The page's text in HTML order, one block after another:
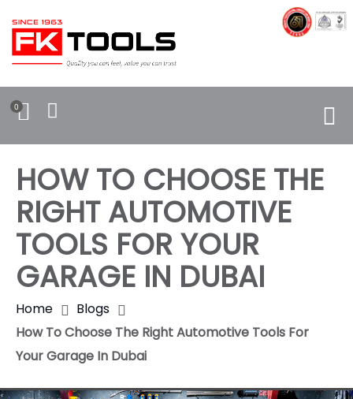
0
HOW TO CHOOSE THE
RIGHT AUTOMOTIVE
TOOLS FOR YOUR
GARAGE IN DUBAI
Home
Blogs
How To Choose The Right Automotive Tools For
Your Garage In Dubai